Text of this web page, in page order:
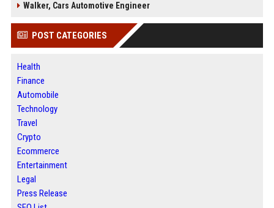
Walker, Cars Automotive Engineer
POST CATEGORIES
Health
Finance
Automobile
Technology
Travel
Crypto
Ecommerce
Entertainment
Legal
Press Release